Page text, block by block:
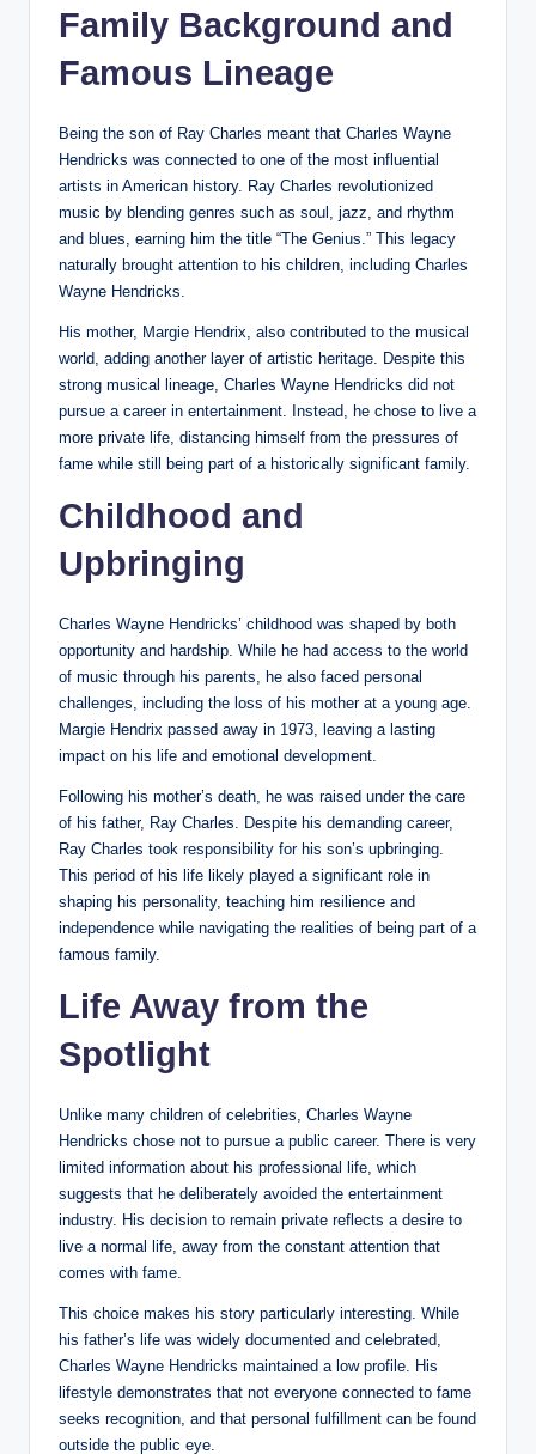
Family Background and
Famous Lineage
Being the son of Ray Charles meant that Charles Wayne
Hendricks was connected to one of the most influential
artists in American history. Ray Charles revolutionized
music by blending genres such as soul, jazz, and rhythm
and blues, earning him the title “The Genius.” This legacy
naturally brought attention to his children, including Charles
Wayne Hendricks.
His mother, Margie Hendrix, also contributed to the musical
world, adding another layer of artistic heritage. Despite this
strong musical lineage, Charles Wayne Hendricks did not
pursue a career in entertainment. Instead, he chose to live a
more private life, distancing himself from the pressures of
fame while still being part of a historically significant family.
Childhood and
Upbringing
Charles Wayne Hendricks’ childhood was shaped by both
opportunity and hardship. While he had access to the world
of music through his parents, he also faced personal
challenges, including the loss of his mother at a young age.
Margie Hendrix passed away in 1973, leaving a lasting
impact on his life and emotional development.
Following his mother’s death, he was raised under the care
of his father, Ray Charles. Despite his demanding career,
Ray Charles took responsibility for his son’s upbringing.
This period of his life likely played a significant role in
shaping his personality, teaching him resilience and
independence while navigating the realities of being part of a
famous family.
Life Away from the
Spotlight
Unlike many children of celebrities, Charles Wayne
Hendricks chose not to pursue a public career. There is very
limited information about his professional life, which
suggests that he deliberately avoided the entertainment
industry. His decision to remain private reflects a desire to
live a normal life, away from the constant attention that
comes with fame.
This choice makes his story particularly interesting. While
his father’s life was widely documented and celebrated,
Charles Wayne Hendricks maintained a low profile. His
lifestyle demonstrates that not everyone connected to fame
seeks recognition, and that personal fulfillment can be found
outside the public eye.